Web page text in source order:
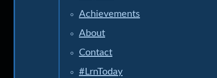
Achievements
About
Contact
#LrnToday